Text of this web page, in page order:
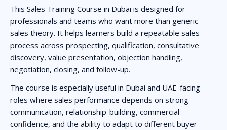
This Sales Training Course in Dubai is designed for
professionals and teams who want more than generic
sales theory. It helps learners build a repeatable sales
process across prospecting, qualification, consultative
discovery, value presentation, objection handling,
negotiation, closing, and follow-up.
The course is especially useful in Dubai and UAE-facing
roles where sales performance depends on strong
communication, relationship-building, commercial
confidence, and the ability to adapt to different buyer